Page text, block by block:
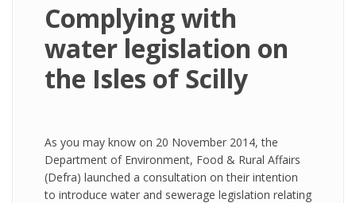
Complying with
water legislation on
the Isles of Scilly
As you may know on 20 November 2014, the
Department of Environment, Food & Rural Affairs
(Defra) launched a consultation on their intention
to introduce water and sewerage legislation relating